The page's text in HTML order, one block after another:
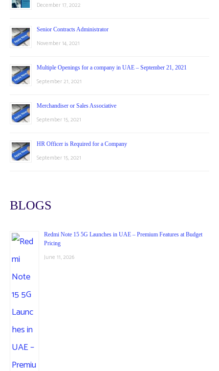
December 17, 2022
Senior Contracts Administrator
November 14, 2021
Multiple Openings for a company in UAE – September 21, 2021
September 21, 2021
Merchandiser or Sales Associative
September 15, 2021
HR Officer is Required for a Company
September 15, 2021
BLOGS
Redmi Note 15 5G Launches in UAE – Premium Features at Budget
Pricing
June 11, 2026